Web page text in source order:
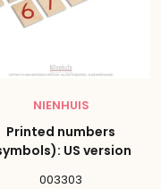
NIENHUIS
Printed numbers
US version
003303